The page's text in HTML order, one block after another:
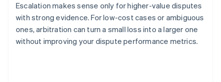
Escalation makes sense only for higher-value disputes
with strong evidence. For low-cost cases or ambiguous
ones, arbitration can turn a small loss into a larger one
without improving your dispute performance metrics.